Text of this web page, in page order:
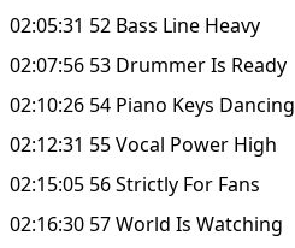
02:05:31 52 Bass Line Heavy
02:07:56 53 Drummer Is Ready
02:10:26 54 Piano Keys Dancing
02:12:31 55 Vocal Power High
02:15:05 56 Strictly For Fans
02:16:30 57 World Is Watching